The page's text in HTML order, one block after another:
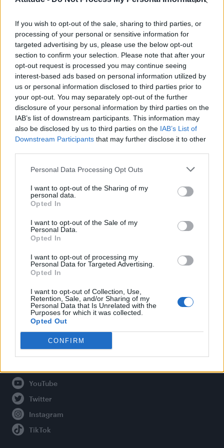
If you wish to opt-out of the sale, sharing to third parties, or
processing of your personal or sensitive information for
targeted advertising by us, please use the below opt-out
section to confirm your selection. Please note that after your
opt-out request is processed you may continue seeing
interest-based ads based on personal information utilized by
us or personal information disclosed to third parties prior to
your opt-out. You may separately opt-out of the further
disclosure of your personal information by third parties on the
IAB’s list of downstream participants. This information may
also be disclosed by us to third parties on the IAB’s List of
Downstream Participants that may further disclose it to other
Personal Data Processing Opt Outs
I want to opt-out of the Sharing of my
personal data.
Opted In
I want to opt-out of the Sale of my
Personal Data.
Opted In
I want to opt-out of processing my
Personal Data for Targeted Advertising.
Opted In
I want to opt-out of Collection, Use,
Retention, Sale, and/or Sharing of my
Personal Data that Is Unrelated with the
Purposes for which it was collected.
Opted Out
CONFIRM
Olympic skier Gus Kenworthy announces engagement to
boyfriend Andrew Rigby
First look at Denise Welch in Benidorm is Murder
(EXCLUSIVE)
William Orbit, producer behind Madonna’s Ray of Light,
dies aged 69
Attitude
Culture
Legal
Privacy Policy
About Attitude UK
Adjust Your Privacy Preferences
Connect With Us
Facebook